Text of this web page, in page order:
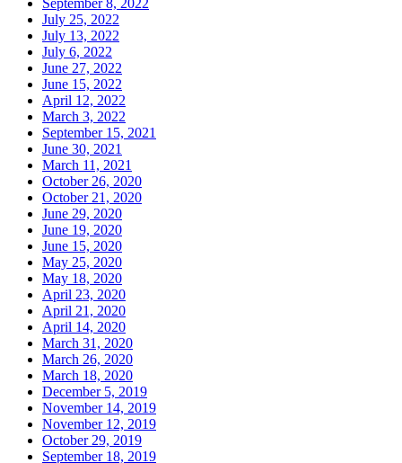
July 25, 2022
July 13, 2022
July 6, 2022
June 27, 2022
June 15, 2022
April 12, 2022
March 3, 2022
September 15, 2021
June 30, 2021
March 11, 2021
October 26, 2020
October 21, 2020
June 29, 2020
June 19, 2020
June 15, 2020
May 25, 2020
May 18, 2020
April 23, 2020
April 21, 2020
April 14, 2020
March 31, 2020
March 26, 2020
March 18, 2020
December 5, 2019
November 14, 2019
November 12, 2019
October 29, 2019
September 18, 2019